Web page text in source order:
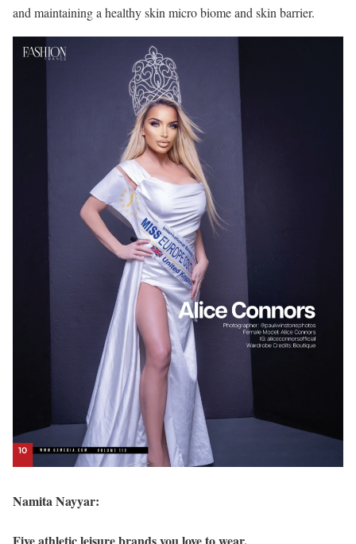
and maintaining a healthy skin micro biome and skin barrier.
Namita Nayyar:
Five athletic leisure brands you love to wear.